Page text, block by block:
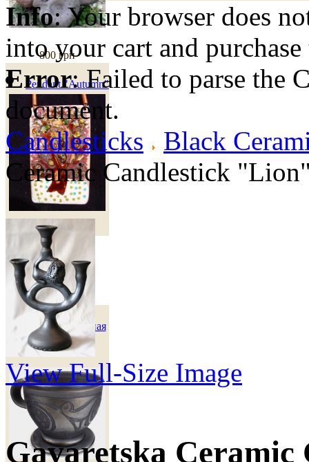
800 грн
Pendant "Autumn"
270 грн
Чашка кофейная
"Мавка"
Info: Your browser does
into your cart and
Error: Failed to parse the
document.
Candlesticks
Black
Ceramic Candlestick
View Full-Size Image
Gavaretska